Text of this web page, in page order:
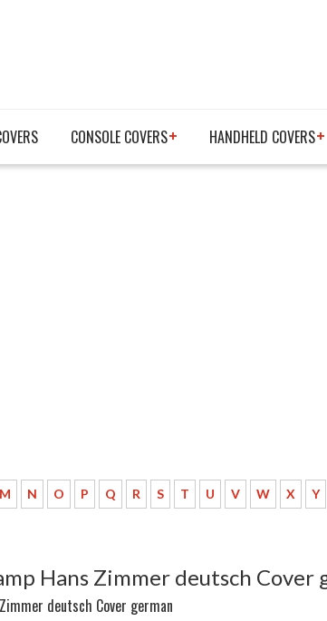
CONSOLE COVERS HANDHELD COVERS
M N O P Q R S T U V W X Y
Hans Zimmer deutsch Cover
deutsch Cover german